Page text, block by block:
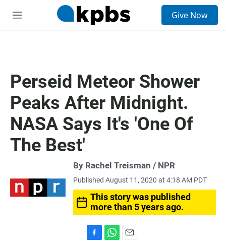
M
Give Now
Perseid Meteor Shower
Peaks After Midnight.
NASA Says It's 'One Of
The Best'
By Rachel Treisman / NPR
Published August 11, 2020 at 4:18 AM PDT
This story was published
more than 5 years ago.